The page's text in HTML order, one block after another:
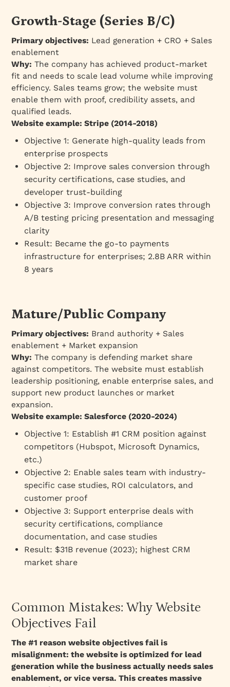
Growth-Stage (Series B/C)
Primary objectives: Lead generation + CRO + Sales
enablement
Why: The company has achieved product-market
fit and needs to scale lead volume while improving
efficiency. Sales teams grow; the website must
enable them with proof, credibility assets, and
qualified leads.
Website example: Stripe (2014-2018)
Objective 1: Generate high-quality leads from
enterprise prospects
Objective 2: Improve sales conversion through
security certifications, case studies, and
developer trust-building
Objective 3: Improve conversion rates through
A/B testing pricing presentation and messaging
clarity
Result: Became the go-to payments
infrastructure for enterprises; 2.8B ARR within
8 years
Mature/Public Company
Primary objectives: Brand authority + Sales
enablement + Market expansion
Why: The company is defending market share
against competitors. The website must establish
leadership positioning, enable enterprise sales, and
support new product launches or market
expansion.
Website example: Salesforce (2020-2024)
Objective 1: Establish #1 CRM position against
competitors (Hubspot, Microsoft Dynamics,
etc.)
Objective 2: Enable sales team with industry-
specific case studies, ROI calculators, and
customer proof
Objective 3: Support enterprise deals with
security certifications, compliance
documentation, and case studies
Result: $31B revenue (2023); highest CRM
market share
Common Mistakes: Why Website
Objectives Fail
The #1 reason website objectives fail is
misalignment: the website is optimized for lead
generation while the business actually needs sales
enablement, or vice versa. This creates massive